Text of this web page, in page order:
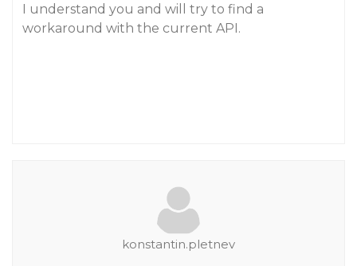
I understand you and will try to find a
workaround with the current API.
konstantin.pletnev